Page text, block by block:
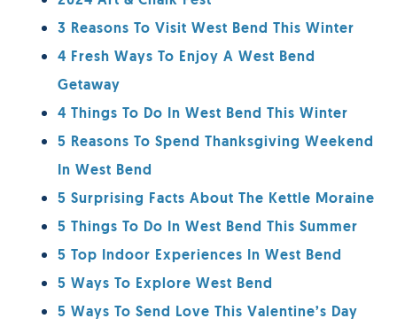
3 Reasons To Visit West Bend This Winter
4 Fresh Ways To Enjoy A West Bend
Getaway
4 Things To Do In West Bend This Winter
5 Reasons To Spend Thanksgiving Weekend
In West Bend
5 Surprising Facts About The Kettle Moraine
5 Things To Do In West Bend This Summer
5 Top Indoor Experiences In West Bend
5 Ways To Explore West Bend
5 Ways To Send Love This Valentine’s Day